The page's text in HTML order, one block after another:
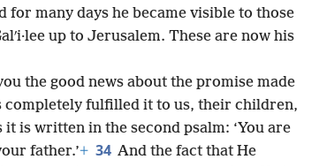
for many days he became visible to those
up to Jerusalem. These are now his
the good news about the promise made
completely fulfilled it to us, their children,
it is written in the second psalm: ‘You are
father.’+ 34 And the fact that He